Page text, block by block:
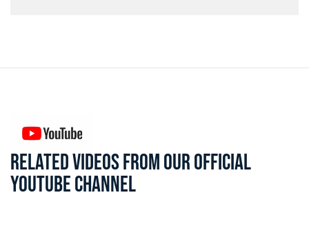
RELATED VIDEOS FROM OUR OFFICIAL
YOUTUBE CHANNEL